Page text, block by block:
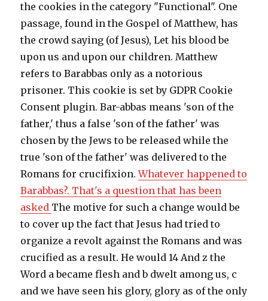
the cookies in the category "Functional". One
passage, found in the Gospel of Matthew, has
the crowd saying (of Jesus), Let his blood be
upon us and upon our children. Matthew
refers to Barabbas only as a notorious
prisoner. This cookie is set by GDPR Cookie
Consent plugin. Bar-abbas means 'son of the
father,' thus a false 'son of the father' was
chosen by the Jews to be released while the
true 'son of the father' was delivered to the
Romans for crucifixion.Whatever happened to
Barabbas?. That's a question that has been
asked The motive for such a change would be
to cover up the fact that Jesus had tried to
organize a revolt against the Romans and was
crucified as a result. He would 14 And z the
Word a became flesh and b dwelt among us, c
and we have seen his glory, glory as of the only